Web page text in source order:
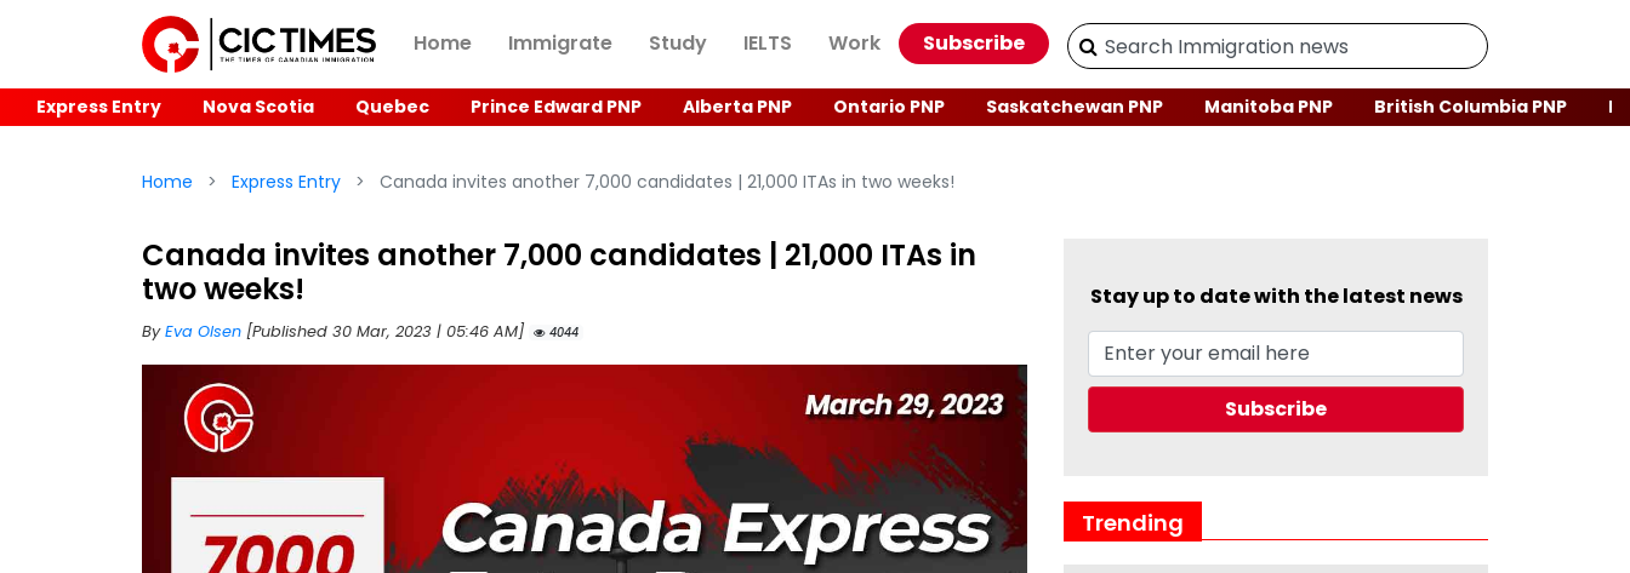
Home Immigrate Study IELTS Work Subscribe
Express Entry Nova Scotia Quebec Prince Edward PNP Alberta PNP Ontario PNP Saskatchewan PNP Manitoba PNP British Columbia PNP
Home Express Entry Canada invites another 7,000 candidates | 21,000 ITAs in two weeks!
Canada invites another 7,000 candidates | 21,000 ITAs in
two weeks!
ByEva Olsen [Published 30 Mar, 2023 | 05:46 AM] 4044
Stay up to date with the latest news
Trending